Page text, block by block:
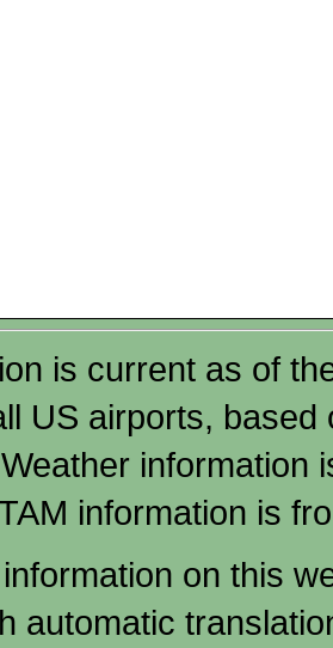
is current as of
US airports,
information is
on this
automatic